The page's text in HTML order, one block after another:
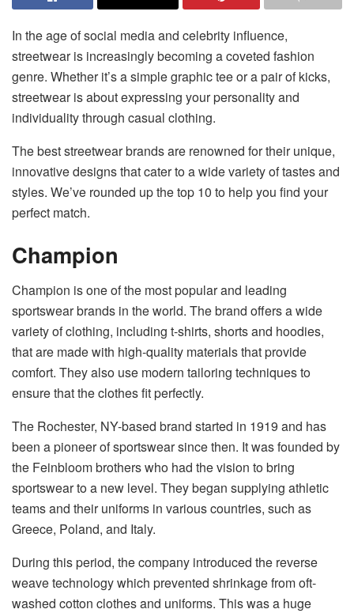
In the age of social media and celebrity influence,
streetwear is increasingly becoming a coveted fashion
genre. Whether it’s a simple graphic tee or a pair of kicks,
streetwear is about expressing your personality and
individuality through casual clothing.
The best streetwear brands are renowned for their unique,
innovative designs that cater to a wide variety of tastes and
styles. We’ve rounded up the top 10 to help you find your
perfect match.
Champion
Champion is one of the most popular and leading
sportswear brands in the world. The brand offers a wide
variety of clothing, including t-shirts, shorts and hoodies,
that are made with high-quality materials that provide
comfort. They also use modern tailoring techniques to
ensure that the clothes fit perfectly.
The Rochester, NY-based brand started in 1919 and has
been a pioneer of sportswear since then. It was founded by
the Feinbloom brothers who had the vision to bring
sportswear to a new level. They began supplying athletic
teams and their uniforms in various countries, such as
Greece, Poland, and Italy.
During this period, the company introduced the reverse
weave technology which prevented shrinkage from oft-
washed cotton clothes and uniforms. This was a huge